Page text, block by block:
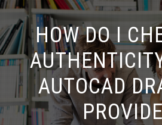
HOW DO I
AUTOCAD